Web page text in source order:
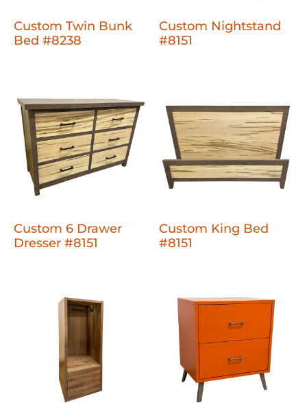
Custom Twin Bunk
Bed #8238
Custom Nightstand
#8151
Custom 6 Drawer
Dresser #8151
Custom King Bed
#8151